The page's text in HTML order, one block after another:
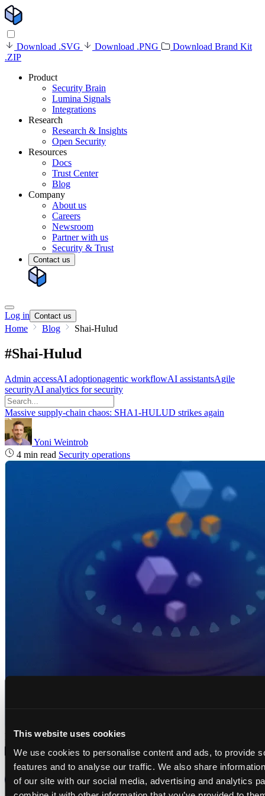
This website uses cookies
We use cookies to personalise content and ads, to provide
features and to analyse our traffic. We also share
of our site with our social media, advertising and analytics
Download .SVG Download .PNG
Download Brand Kit
.ZIP
Product
Security Brain
Lumina Signals
Integrations
Research
Research & Insights
Open Security
Resources
Docs
Trust Center
Blog
Company
About us
Careers
Newsroom
Partner with us
Security & Trust
Contact us
Log in Contact us
Home Blog Shai-Hulud
#Shai-Hulud
Admin accessAI adoptionagentic workflowAI assistantsAgile
securityAI analytics for security
Massive supply‑chain chaos: SHA1-HULUD strikes again
Yoni Weintrob
4 min read Security operations
No results
GDPR